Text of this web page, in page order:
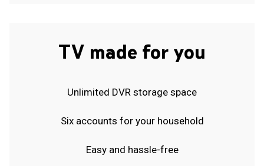
TV made for you
Unlimited DVR storage space
Six accounts for your household
Easy and hassle-free